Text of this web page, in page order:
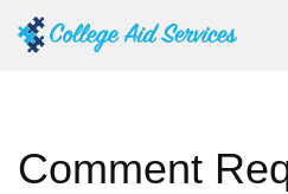
Comment